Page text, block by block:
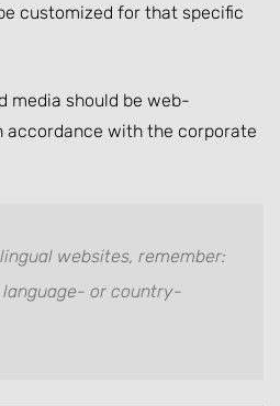
customized for that specific
media should be web-
accordance with the corporate
websites, remember:
language- or country-